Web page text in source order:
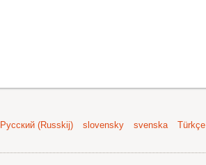
Русский (Russkij) slovensky svenska
Türkçe